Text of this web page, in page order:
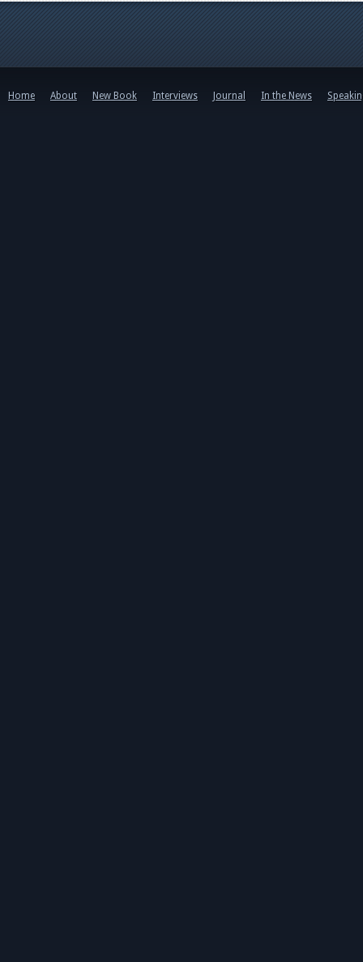
Home About New Book Interviews Journal In the News